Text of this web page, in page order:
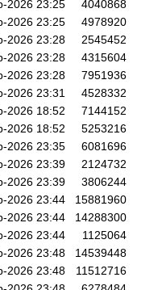
2026 23:25
4040868
2026 23:25
4978920
2026 23:28
2545452
2026 23:28
4315604
2026 23:28
7951936
2026 23:31
4528332
2026 18:52
7144152
2026 18:52
5253216
2026 23:35
6081696
2026 23:39
2124732
2026 23:39
3806244
2026 23:44
15881960
2026 23:44
14288300
2026 23:44
1125064
2026 23:48
14539448
2026 23:48
11512716